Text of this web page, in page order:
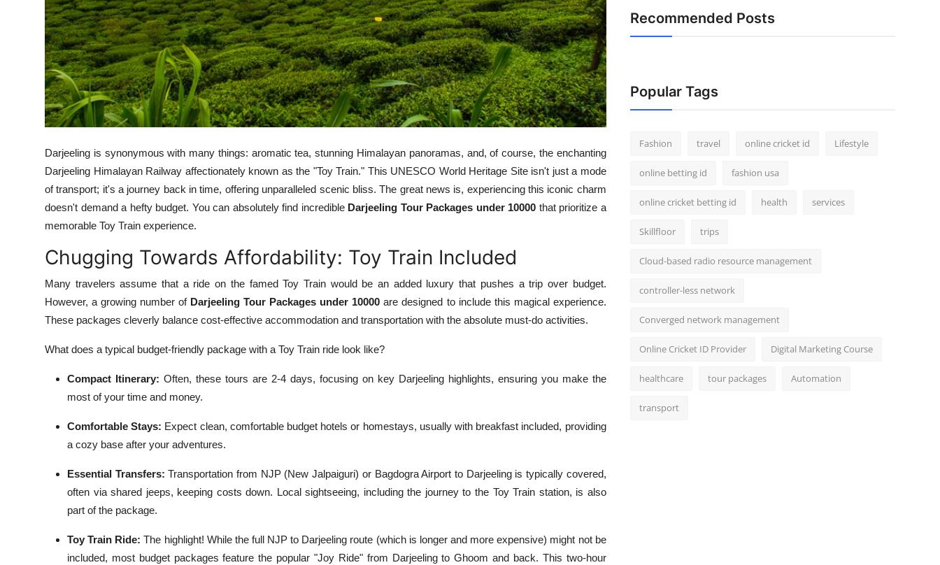
General
Support Number
How To
Top 10
Darjeeling is synonymous with many things: aromatic tea, stunning Himalayan panoramas, and, of course, the enchanting
Darjeeling Himalayan Railway affectionately known as the "Toy Train." This UNESCO World Heritage Site isn't just a mode
of transport; it's a journey back in time, offering unparalleled scenic bliss. The great news is, experiencing this iconic charm
doesn't demand a hefty budget. You can absolutely find incredible Darjeeling Tour Packages under 10000 that prioritize a
memorable Toy Train experience.
Chugging Towards Affordability: Toy Train Included
Many travelers assume that a ride on the famed Toy Train would be an added luxury that pushes a trip over budget.
However, a growing number of Darjeeling Tour Packages under 10000 are designed to include this magical experience.
These packages cleverly balance cost-effective accommodation and transportation with the absolute must-do activities.
What does a typical budget-friendly package with a Toy Train ride look like?
Compact Itinerary: Often, these tours are 2-4 days, focusing on key Darjeeling highlights, ensuring you make the
most of your time and money.
Comfortable Stays: Expect clean, comfortable budget hotels or homestays, usually with breakfast included, providing
a cozy base after your adventures.
Essential Transfers: Transportation from NJP (New Jalpaiguri) or Bagdogra Airport to Darjeeling is typically covered,
often via shared jeeps, keeping costs down. Local sightseeing, including the journey to the Toy Train station, is also
part of the package.
Toy Train Ride: The highlight! While the full NJP to Darjeeling route (which is longer and more expensive) might not be
included, most budget packages feature the popular "Joy Ride" from Darjeeling to Ghoom and back. This two-hour
Recommended Posts
Popular Tags
Fashion travel online cricket id Lifestyle
online betting id fashion usa
online cricket betting id health services
Skillfloor trips
Cloud-based radio resource management
controller-less network
Converged network management
Online Cricket ID Provider Digital Marketing Course
healthcare tour packages Automation
transport